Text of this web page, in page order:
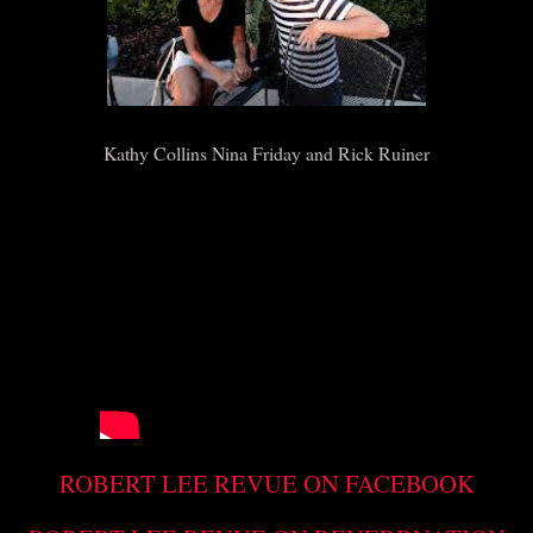
Kathy Collins Nina Friday and Rick Ruiner
ROBERT LEE REVUE ON FACEBOOK